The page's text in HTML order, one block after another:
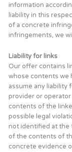
information
liability in this
of a concrete
infringements, we
Liability for links
Our offer contains
whose contents we
assume any liability
provider or
contents of the
possible legal
not identified at the
of the contents of
concrete evidence